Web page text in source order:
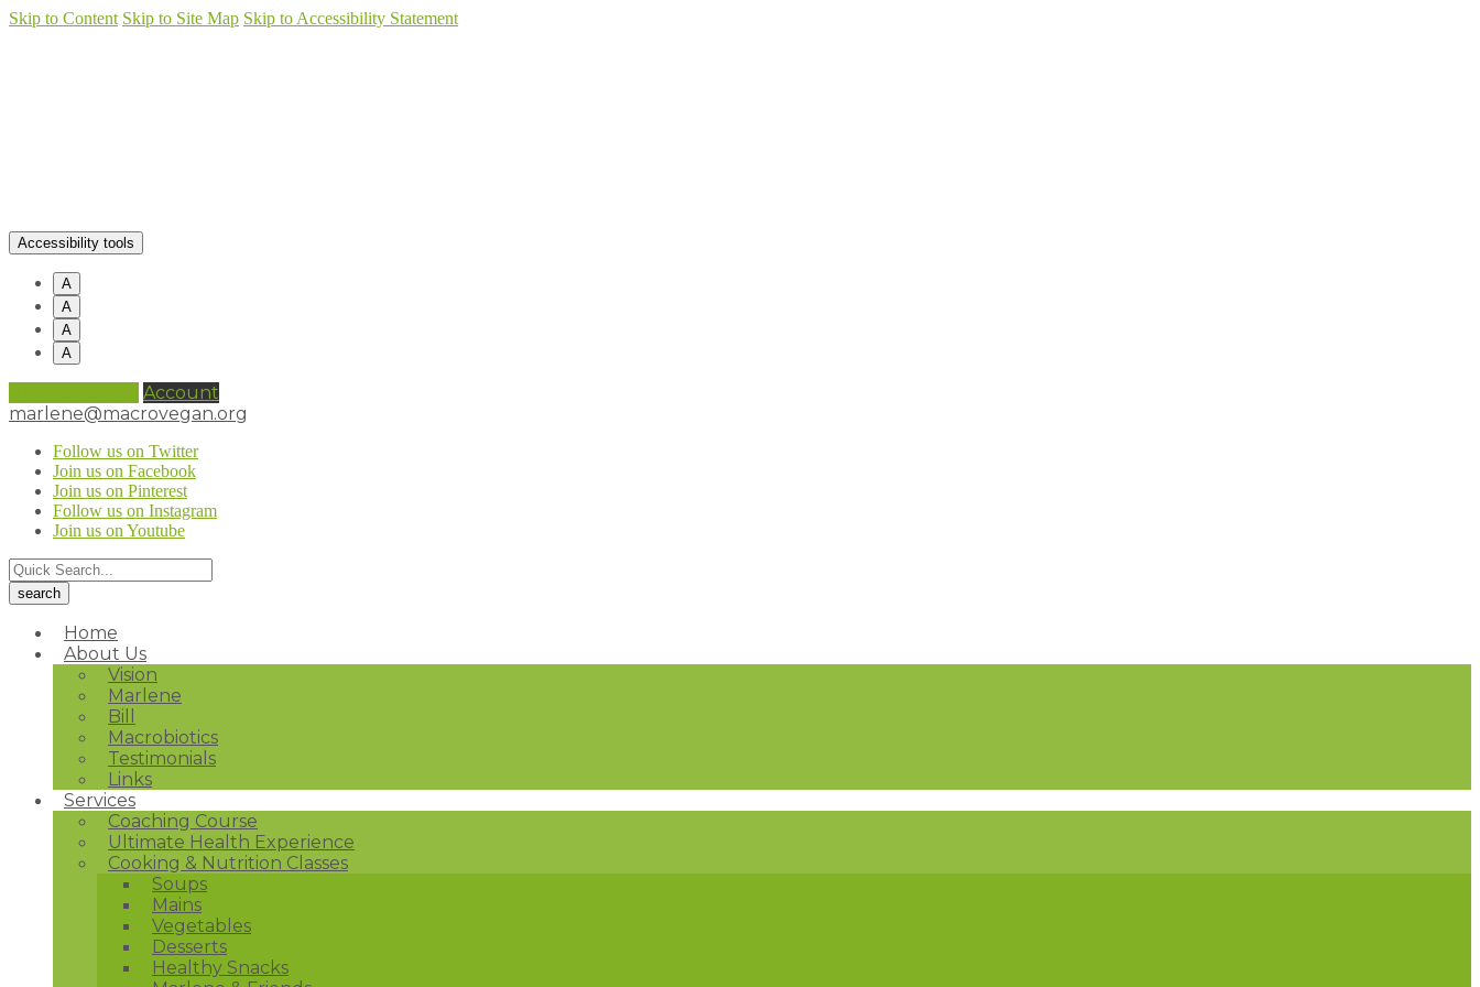
Skip to Content Skip to Site Map Skip to Accessibility Statement
Accessibility tools
A
A
A
A
Account
marlene@macrovegan.org
Follow us on Twitter
Join us on Facebook
Join us on Pinterest
Follow us on Instagram
Join us on Youtube
Home
About Us
Vision
Marlene
Bill
Macrobiotics
Testimonials
Links
Services
Coaching Course
Ultimate Health Experience
Cooking & Nutrition Classes
Soups
Mains
Vegetables
Desserts
Healthy Snacks